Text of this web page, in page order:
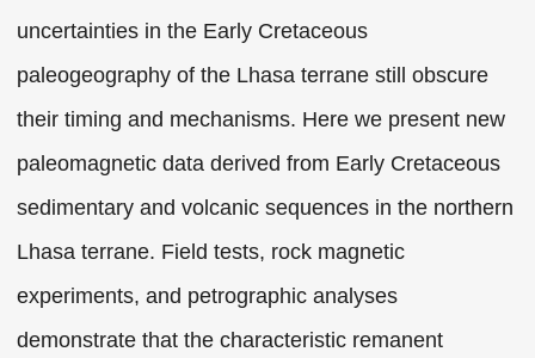
uncertainties in the Early Cretaceous
paleogeography of the Lhasa terrane still obscure
their timing and mechanisms. Here we present new
paleomagnetic data derived from Early Cretaceous
sedimentary and volcanic sequences in the northern
Lhasa terrane. Field tests, rock magnetic
experiments, and petrographic analyses
demonstrate that the characteristic remanent